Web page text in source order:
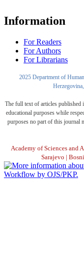
Information
For Readers
For Authors
For Librarians
2025 Department of
The full text of articles published
educational purposes while
purposes no part of this journal
Academy of Sciences and
Sarajevo |